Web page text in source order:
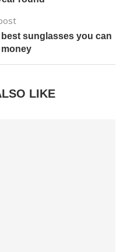
sunglasses you can
LIKE